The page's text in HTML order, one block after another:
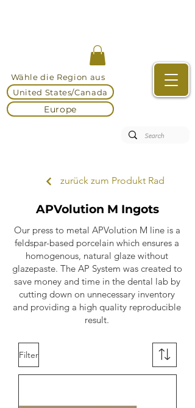
Wähle die Region aus
United States/Canada
Europe
zurück zum Produkt Rad
APVolution M Ingots
Our press to metal APVolution M line is a
feldspar-based porcelain which ensures a
homogenous, natural glaze without
glazepaste. The AP System was created to
save money and time in the dental lab by
cutting down on unnecessary inventory
and providing a high quality reproducible
result.
Filter